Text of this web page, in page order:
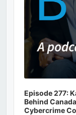
Episode 277:
Behind
Cybercrime